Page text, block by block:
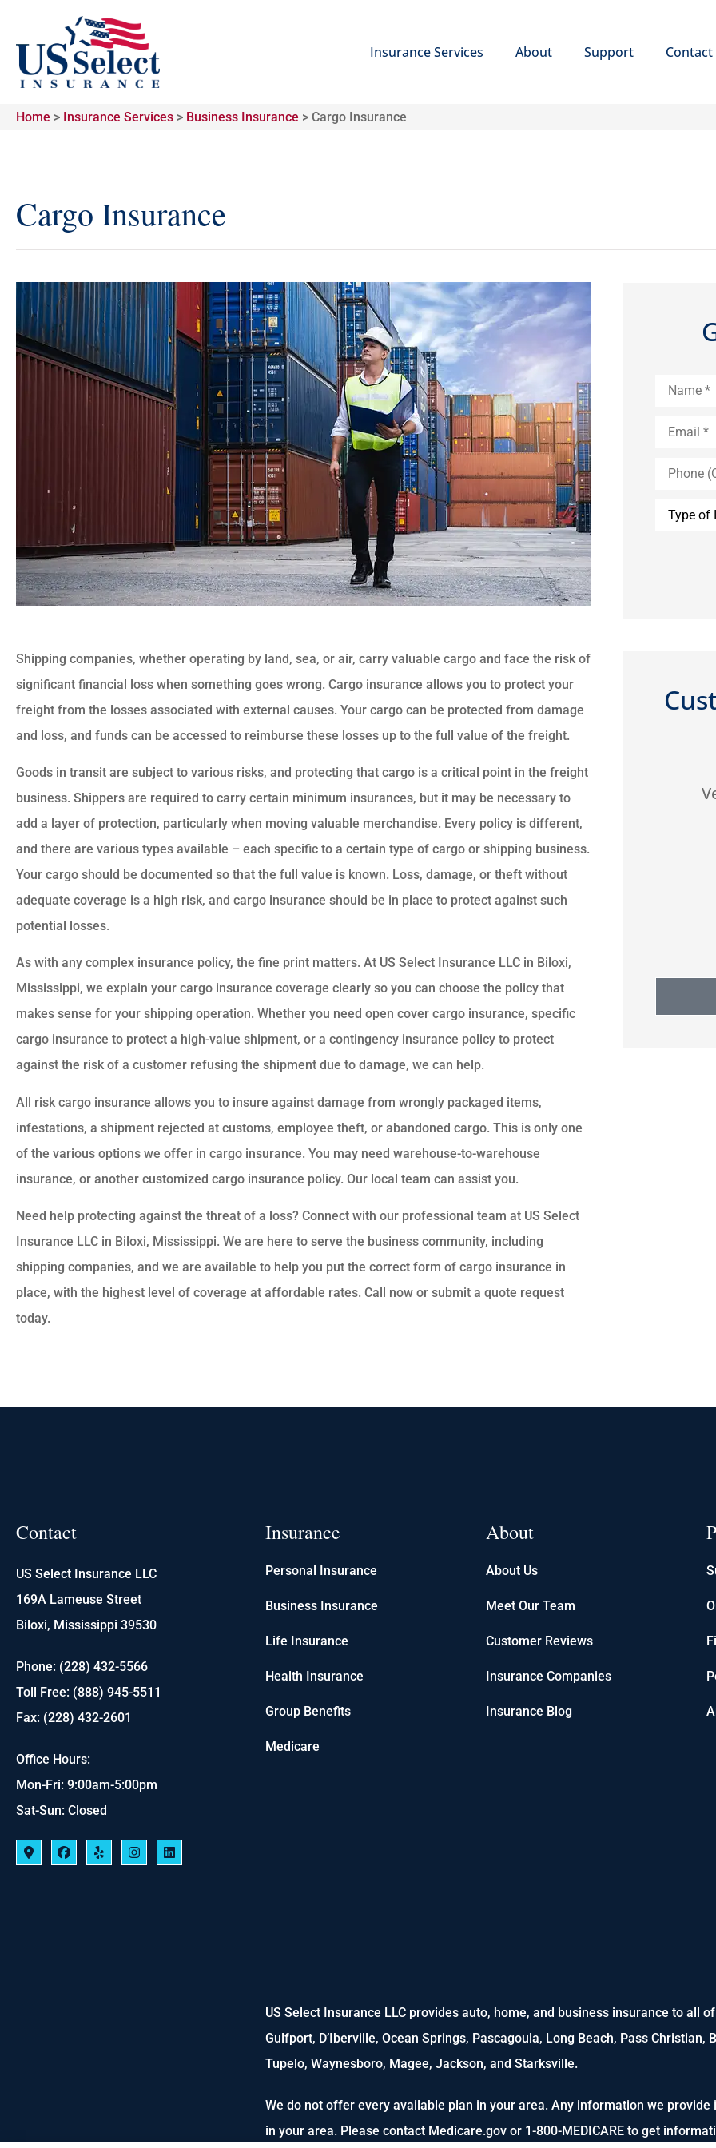
Insurance Services About Support Contact
Home > Insurance Services > Business Insurance > Cargo Insurance
Cargo Insurance
Shipping companies, whether operating by land, sea, or air, carry valuable cargo and face the risk of
significant financial loss when something goes wrong. Cargo insurance allows you to protect your
freight from the losses associated with external causes. Your cargo can be protected from damage
and loss, and funds can be accessed to reimburse these losses up to the full value of the freight.
Goods in transit are subject to various risks, and protecting that cargo is a critical point in the freight
business. Shippers are required to carry certain minimum insurances, but it may be necessary to
add a layer of protection, particularly when moving valuable merchandise. Every policy is different,
and there are various types available – each specific to a certain type of cargo or shipping business.
Your cargo should be documented so that the full value is known. Loss, damage, or theft without
adequate coverage is a high risk, and cargo insurance should be in place to protect against such
potential losses.
As with any complex insurance policy, the fine print matters. At US Select Insurance LLC in Biloxi,
Mississippi, we explain your cargo insurance coverage clearly so you can choose the policy that
makes sense for your shipping operation. Whether you need open cover cargo insurance, specific
cargo insurance to protect a high-value shipment, or a contingency insurance policy to protect
against the risk of a customer refusing the shipment due to damage, we can help.
All risk cargo insurance allows you to insure against damage from wrongly packaged items,
infestations, a shipment rejected at customs, employee theft, or abandoned cargo. This is only one
of the various options we offer in cargo insurance. You may need warehouse-to-warehouse
insurance, or another customized cargo insurance policy. Our local team can assist you.
Need help protecting against the threat of a loss? Connect with our professional team at US Select
Insurance LLC in Biloxi, Mississippi. We are here to serve the business community, including
shipping companies, and we are available to help you put the correct form of cargo insurance in
place, with the highest level of coverage at affordable rates. Call now or submit a quote request
today.
(Optional)
has worked
for two years.
great job...
Donald A
Very reasonable rates, and
great customer service.
Highly recommend US Select.
LM Leon M
Good service,
communication. Found us
best price home insurance
SS Stan S
Contact
US Select Insurance LLC
169A Lameuse Street
Biloxi, Mississippi 39530
Phone: (228) 432-5566
Toll Free: (888) 945-5511
Fax: (228) 432-2601
Office Hours:
Mon-Fri: 9:00am-5:00pm
Sat-Sun: Closed
Insurance
Personal Insurance
Business Insurance
Life Insurance
Health Insurance
Group Benefits
Medicare
About
About Us
Meet Our Team
Customer Reviews
Insurance Companies
Insurance Blog
US Select Insurance LLC provides auto, home, and business insurance to all
Gulfport, D’Iberville, Ocean Springs, Pascagoula, Long Beach, Pass Christian,
Tupelo, Waynesboro, Magee, Jackson, and Starksville.
We do not offer every available plan in your area. Any information we
in your area. Please contact Medicare.gov or 1-800-MEDICARE to get